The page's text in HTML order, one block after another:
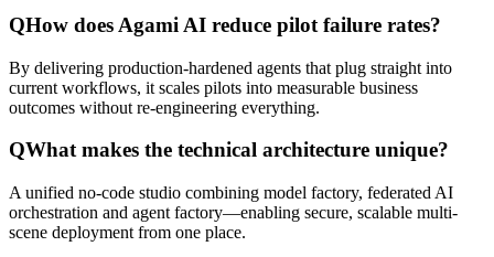
QHow does Agami AI reduce pilot failure rates?
By delivering production-hardened agents that plug straight into
current workflows, it scales pilots into measurable business
outcomes without re-engineering everything.
QWhat makes the technical architecture unique?
A unified no-code studio combining model factory, federated AI
orchestration and agent factory—enabling secure, scalable multi-
scene deployment from one place.